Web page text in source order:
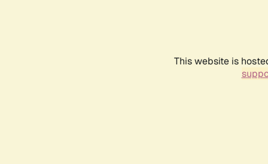
This website is